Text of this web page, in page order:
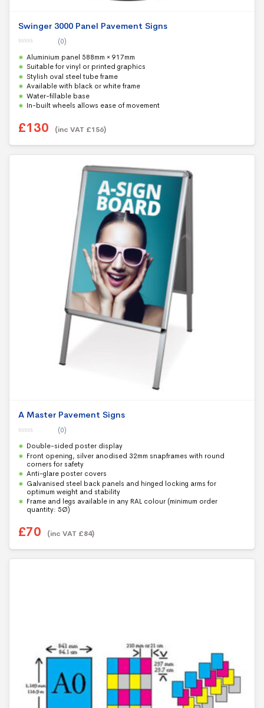
Swinger 3000 Panel Pavement Signs
o
u
t
o
f
5
(0)
Aluminium panel 588mm × 917mm
Suitable for vinyl or printed graphics
Stylish oval steel tube frame
Available with black or white frame
Water-fillable base
In-built wheels allows ease of movement
£130 (inc VAT £156)
A Master Pavement Signs
o
u
t
f
(0)
Double-sided poster display
Front opening, silver anodised 32mm snapframes with round
corners for safety
Anti-glare poster covers
Galvanised steel back panels and hinged locking arms for
optimum weight and stability
Frame and legs available in any RAL colour (minimum order
quantity: 5Ø)
£70 (inc VAT £84)